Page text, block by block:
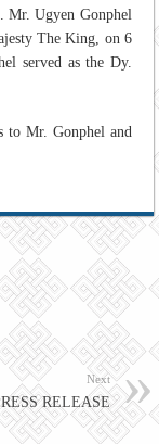
Mr. Ugyen Gonphel
The King, on 6
served as the Dy.
to Mr. Gonphel and
Next
RELEASE